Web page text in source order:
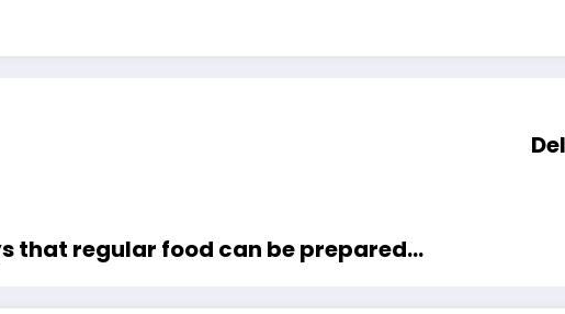
that regular food can be prepared…